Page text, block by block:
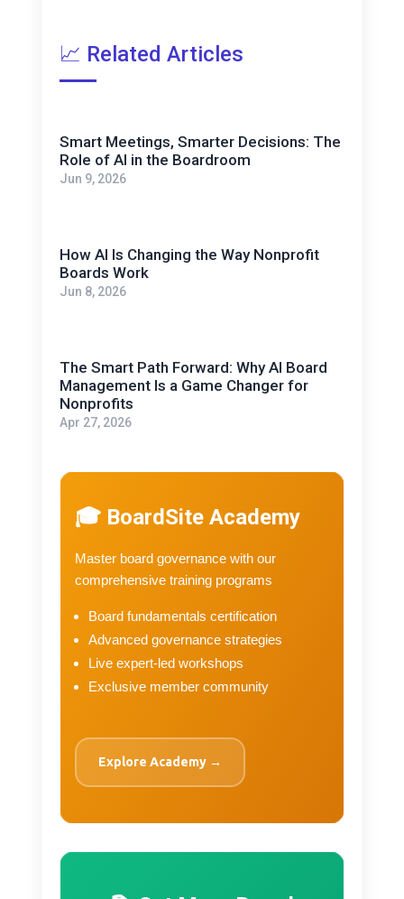
📈 Related Articles
Smart Meetings, Smarter Decisions: The
Role of AI in the Boardroom
Jun 9, 2026
How AI Is Changing the Way Nonprofit
Boards Work
Jun 8, 2026
The Smart Path Forward: Why AI Board
Management Is a Game Changer for
Nonprofits
Apr 27, 2026
🎓 BoardSite Academy
Master board governance with our
comprehensive training programs
Board fundamentals certification
Advanced governance strategies
Live expert-led workshops
Exclusive member community
Explore Academy →